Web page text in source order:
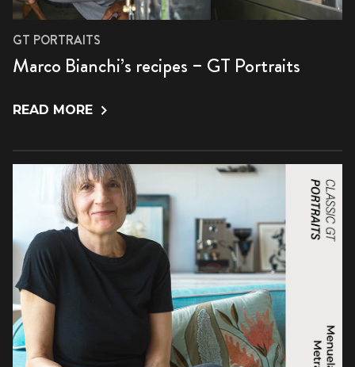
GT PORTRAITS
Marco Bianchi’s recipes – GT Portraits
READ MORE